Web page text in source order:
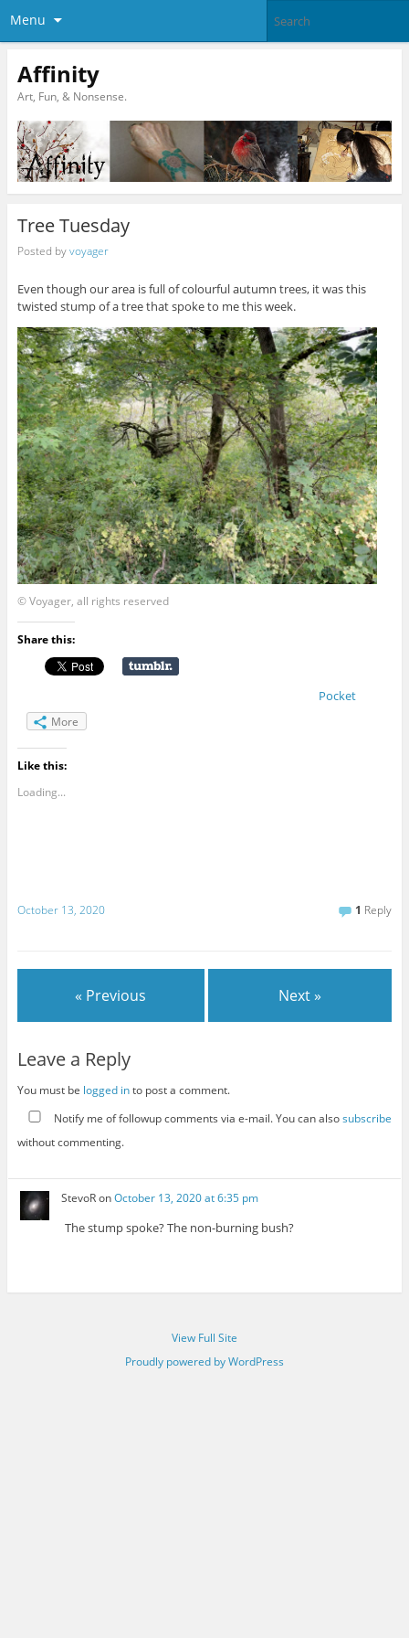
Menu
Affinity
Art, Fun, & Nonsense.
Tree Tuesday
Posted byvoyager
Even though our area is full of colourful autumn trees, it was this
twisted stump of a tree that spoke to me this week.
© Voyager, all rights reserved
Share this:
Pocket
More
Like this:
Loading...
October 13, 2020 1 Reply
« Previous Next »
Leave a Reply
You must be logged into post a comment.
Notify me of followup comments via e-mail. You can alsosubscribe
without commenting.
StevoRonOctober 13, 2020 at 6:35 pm
The stump spoke? The non-burning bush?
View Full Site
Proudly powered by WordPress